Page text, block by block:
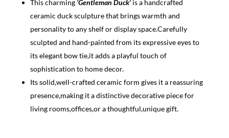
This charming ‘Gentleman Duck’is a handcrafted
ceramic duck sculpture that brings warmth and
personality to any shelf or display space.Carefully
sculpted and hand-painted from its expressive eyes to
its elegant bow tie,it adds a playful touch of
sophistication to home decor.
Its solid,well-crafted ceramic form gives it a reassuring
presence,making it a distinctive decorative piece for
living rooms,offices,or a thoughtful,unique gift.